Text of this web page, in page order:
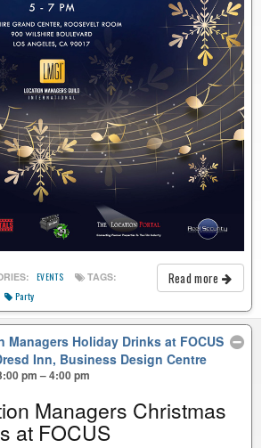
Read more
EVENTS TAGS:
Party
Managers Holiday Drinks at FOCUS
Inn, Business Design Centre
pm – 4:00 pm
Managers Christmas
at FOCUS